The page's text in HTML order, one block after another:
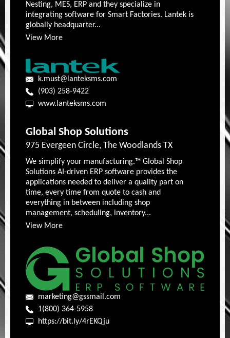
Nesting, MES, ERP and they specialize in
integrating software for Smart Factories. Lantek is
globally headquarter...
View More
k.must@lanteksms.com
(903) 258-9422
www.lanteksms.com
Global Shop Solutions
975 Evergeen Circle, The Woodlands TX
We simplify your manufacturing.™ Global Shop
Solutions AI-driven ERP software provides the
applications needed to deliver a quality part on
time, every time from quote to cash and
everything in between including shop
management, scheduling, inventory...
View More
marketing@gssmail.com
1(800) 364-5958
https://bit.ly/4rEKQju